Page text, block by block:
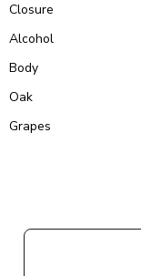
Closure
Alcohol
Body
Oak
Grapes